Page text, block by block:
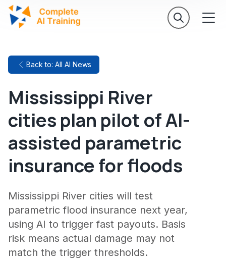
Back to: All AI News
Mississippi River
cities plan pilot of AI-
assisted parametric
insurance for floods
Mississippi River cities will test
parametric flood insurance next year,
using AI to trigger fast payouts. Basis
risk means actual damage may not
match the trigger thresholds.